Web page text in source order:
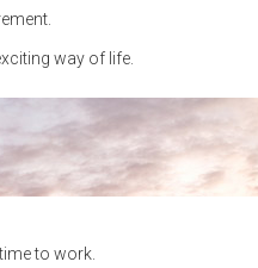
way of life.
to work.